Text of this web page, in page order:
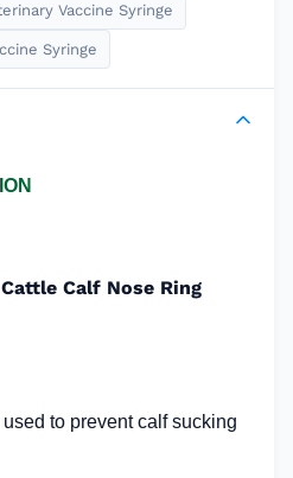
Vaccine Syringe
Syringe
Calf Nose Ring
to prevent calf sucking